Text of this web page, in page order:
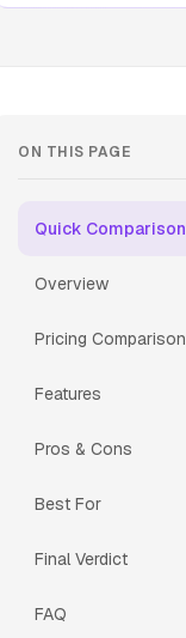
ON THIS PAGE
Quick Comparison
Overview
Pricing Comparison
Features
Pros & Cons
Best For
Final Verdict
FAQ